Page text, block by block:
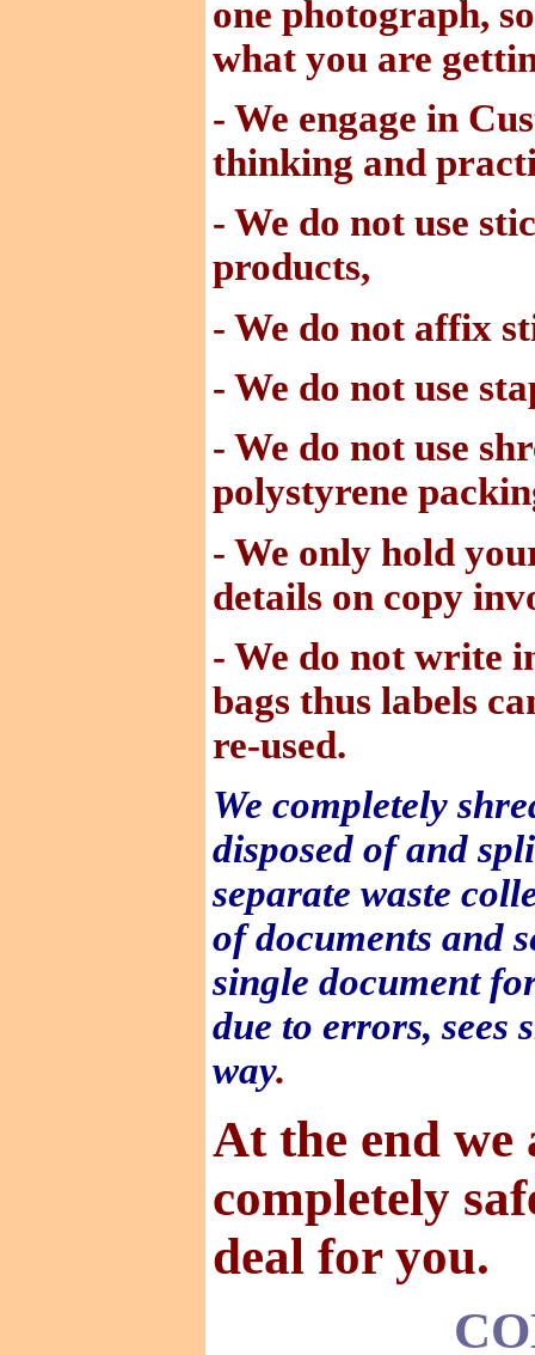
one photograph,
what you are
- We engage in
thinking and
- We do not use
products,
- We do not affix
- We do not use
- We do not use
polystyrene
- We only hold
details on copy
- We do not write
bags thus labels
re-used.
We completely
disposed of and
separate waste
of documents and
single document
due to errors, sees
way.
At the end we
completely
deal for you.